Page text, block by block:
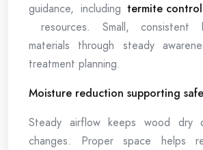
guidance, including termite control
resources. Small, consistent
materials through steady
treatment planning.
Moisture reduction supporting
Steady airflow keeps wood dry
changes. Proper space helps